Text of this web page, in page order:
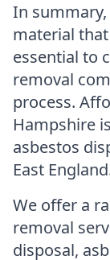
In summary,
material
essential to
removal
process.
Hampshire
asbestos
East
We offer a
removal
disposal,